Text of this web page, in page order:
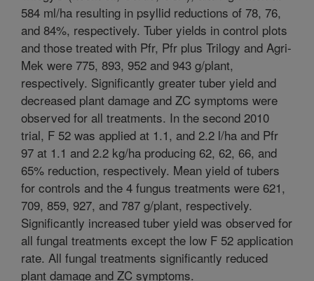
584 ml/ha resulting in psyllid reductions of 78, 76,
and 84%, respectively. Tuber yields in control plots
and those treated with Pfr, Pfr plus Trilogy and Agri-
Mek were 775, 893, 952 and 943 g/plant,
respectively. Significantly greater tuber yield and
decreased plant damage and ZC symptoms were
observed for all treatments. In the second 2010
trial, F 52 was applied at 1.1, and 2.2 l/ha and Pfr
97 at 1.1 and 2.2 kg/ha producing 62, 62, 66, and
65% reduction, respectively. Mean yield of tubers
for controls and the 4 fungus treatments were 621,
709, 859, 927, and 787 g/plant, respectively.
Significantly increased tuber yield was observed for
all fungal treatments except the low F 52 application
rate. All fungal treatments significantly reduced
plant damage and ZC symptoms.